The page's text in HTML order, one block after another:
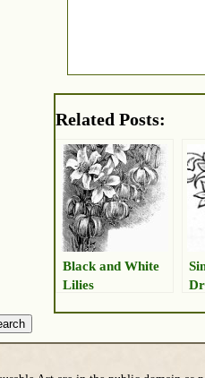
Related Posts:
Black and White
Lilies